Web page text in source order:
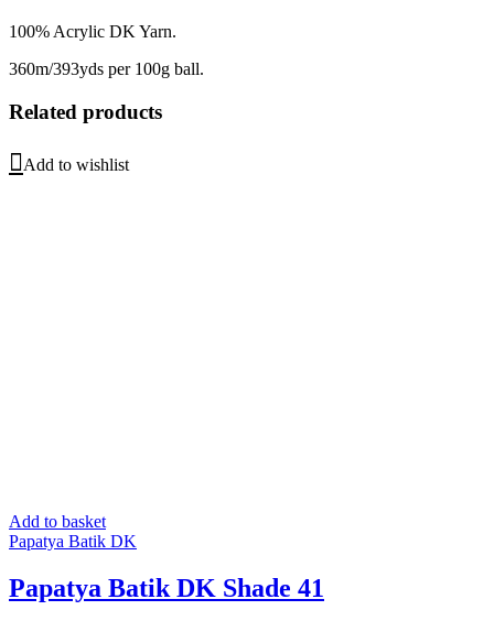
100% Acrylic DK Yarn.
360m/393yds per 100g ball.
Related products
Add to wishlist
Add to basket
Papatya Batik DK
Papatya Batik DK Shade 41